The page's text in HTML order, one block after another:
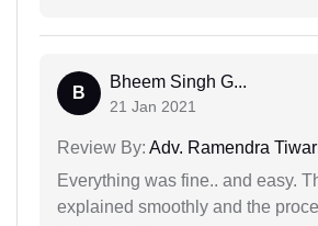
B
Bheem Singh G...
21 Jan 2021
Review By: Adv. Ramendra
Everything was fine.. and easy.
explained smoothly and the